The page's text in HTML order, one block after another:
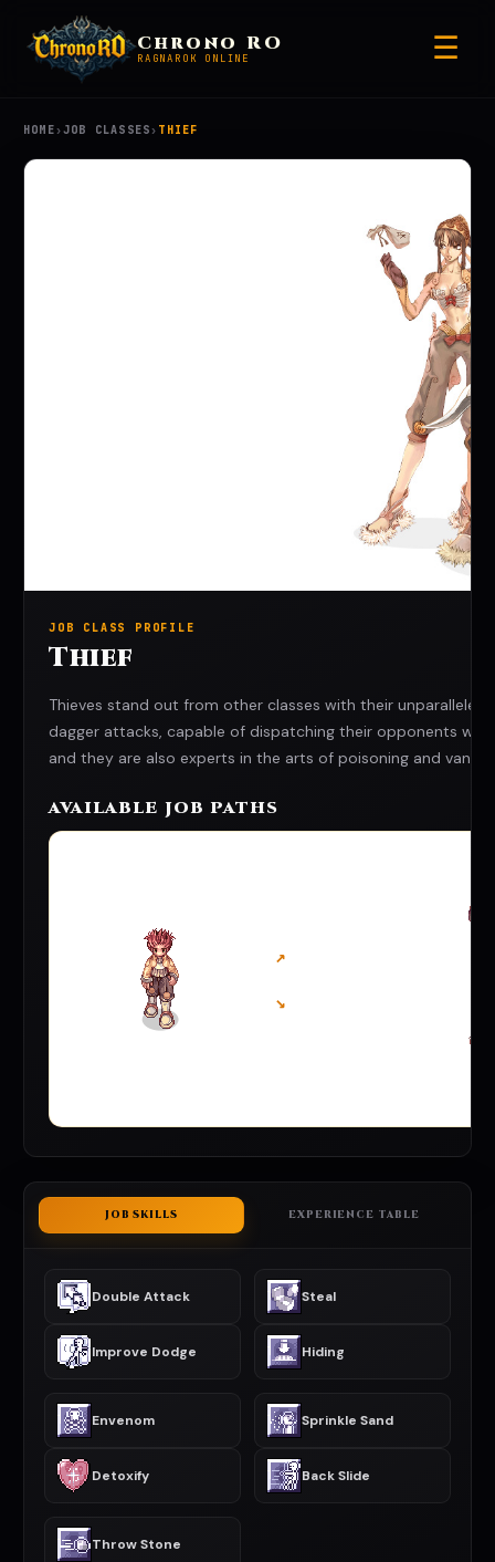
Chrono RO
RAGNAROK ONLINE ☰
HOME›JOB CLASSES› THIEF
JOB CLASS PROFILE
Thief
Thieves stand out from other classes with their
dagger attacks, capable of dispatching their opponents
and they are also experts in the arts of poisoning and
AVAILABLE JOB PATHS
↗
↘
JOB SKILLS EXPERIENCE TABLE
Double Attack
Improve Dodge
Steal
Hiding
Envenom
Detoxify
Sprinkle Sand
Back Slide
Throw Stone